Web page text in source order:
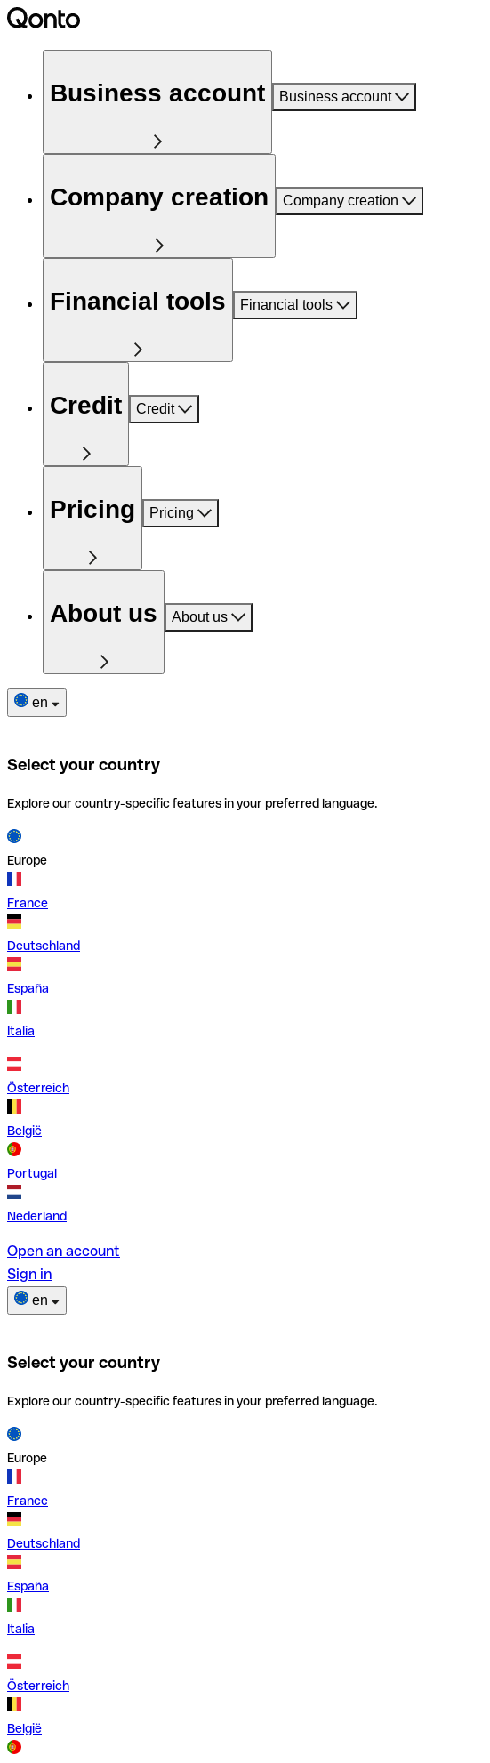
Business account Business account
Company creation Company creation
Financial tools Financial tools
Credit Credit
Pricing Pricing
About us About us
en
Select your country
Explore our country-specific features in your preferred language.
Europe
France
Deutschland
España
Italia
Österreich
België
Portugal
Nederland
Open an account
Sign in
en
Select your country
Explore our country-specific features in your preferred language.
Europe
France
Deutschland
España
Italia
Österreich
België